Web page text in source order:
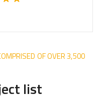
OF OVER 3,500
list